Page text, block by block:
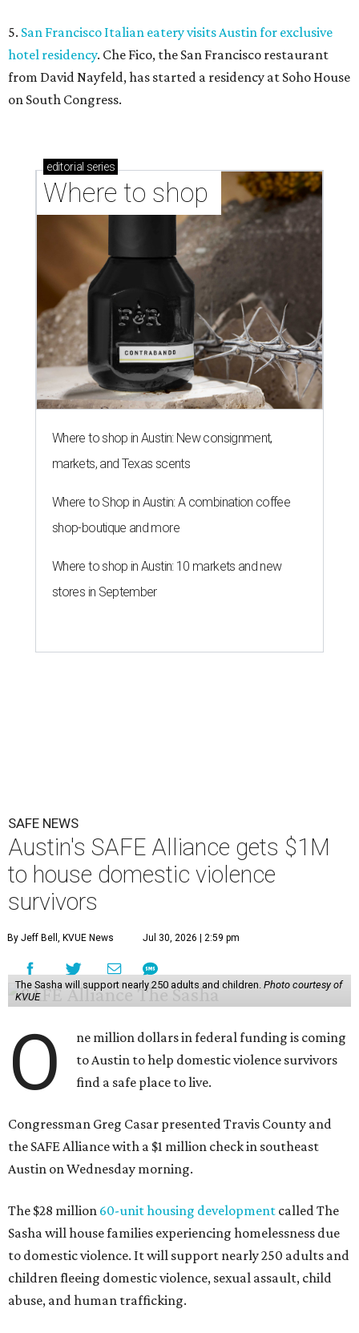
5. San Francisco Italian eatery visits Austin for exclusive
hotel residency. Che Fico, the San Francisco restaurant
from David Nayfeld, has started a residency at Soho House
on South Congress.
editorial series
Where to shop
Where to shop in Austin: New consignment,
markets, and Texas scents
Where to Shop in Austin: A combination coffee
shop-boutique and more
Where to shop in Austin: 10 markets and new
stores in September
SAFE NEWS
Austin's SAFE Alliance gets $1M
to house domestic violence
survivors
By Jeff Bell, KVUE News Jul 30, 2026 | 2:59 pm
The Sasha will support nearly 250 adults and children. Photo courtesy of
KVUE
O
ne million dollars in federal funding is coming
to Austin to help domestic violence survivors
find a safe place to live.
Congressman Greg Casar presented Travis County and
the SAFE Alliance with a $1 million check in southeast
Austin on Wednesday morning.
The $28 million 60-unit housing development called The
Sasha will house families experiencing homelessness due
to domestic violence. It will support nearly 250 adults and
children fleeing domestic violence, sexual assault, child
abuse, and human trafficking.